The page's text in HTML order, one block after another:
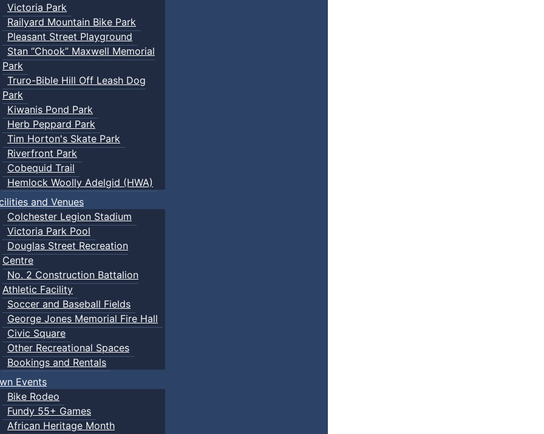
Victoria Park
Railyard Mountain Bike Park
Pleasant Street Playground
Stan “Chook” Maxwell Memorial
Park
Truro-Bible Hill Off Leash Dog
Park
Kiwanis Pond Park
Herb Peppard Park
Tim Horton's Skate Park
Riverfront Park
Cobequid Trail
Hemlock Woolly Adelgid (HWA)
and Venues
Colchester Legion Stadium
Victoria Park Pool
Douglas Street Recreation
Centre
No. 2 Construction Battalion
Athletic Facility
Soccer and Baseball Fields
George Jones Memorial Fire Hall
Civic Square
Other Recreational Spaces
Bookings and Rentals
Events
Bike Rodeo
Fundy 55+ Games
African Heritage Month